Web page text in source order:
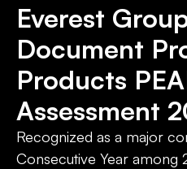
Everest
Document
Products
Assessment
Recognized as a major
Consecutive Year among